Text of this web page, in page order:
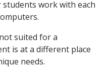
work with each
suited for a
is at a different place
needs.